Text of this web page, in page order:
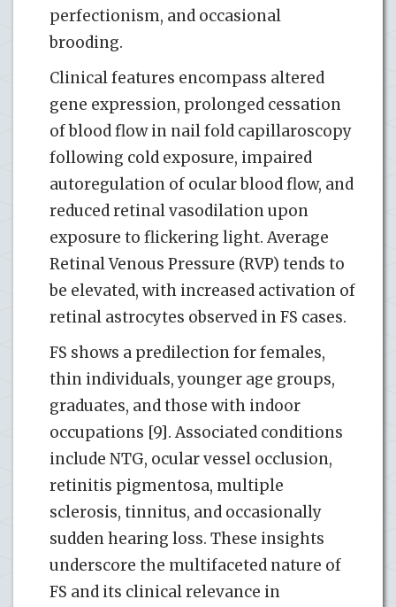
perfectionism, and occasional
brooding.
Clinical features encompass altered
gene expression, prolonged cessation
of blood flow in nail fold capillaroscopy
following cold exposure, impaired
autoregulation of ocular blood flow, and
reduced retinal vasodilation upon
exposure to flickering light. Average
Retinal Venous Pressure (RVP) tends to
be elevated, with increased activation of
retinal astrocytes observed in FS cases.
FS shows a predilection for females,
thin individuals, younger age groups,
graduates, and those with indoor
occupations [9]. Associated conditions
include NTG, ocular vessel occlusion,
retinitis pigmentosa, multiple
sclerosis, tinnitus, and occasionally
sudden hearing loss. These insights
underscore the multifaceted nature of
FS and its clinical relevance in